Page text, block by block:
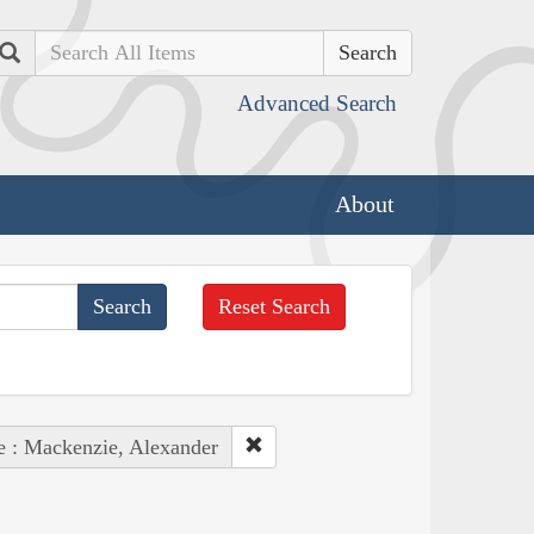
Search
Advanced Search
About
Reset Search
: Mackenzie, Alexander